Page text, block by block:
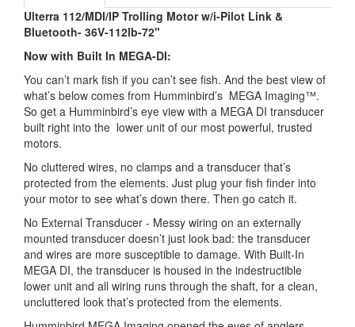
Ulterra 112/MDI/IP Trolling Motor w/i-Pilot Link &
Bluetooth- 36V-112lb-72"
Now with Built In MEGA-DI:
You can’t mark fish if you can’t see fish. And the best view of
what’s below comes from Humminbird’s MEGA Imaging™.
So get a Humminbird’s eye view with a MEGA DI transducer
built right into the lower unit of our most powerful, trusted
motors.
No cluttered wires, no clamps and a transducer that’s
protected from the elements. Just plug your fish finder into
your motor to see what’s down there. Then go catch it.
No External Transducer - Messy wiring on an externally
mounted transducer doesn’t just look bad: the transducer
and wires are more susceptible to damage. With Built-In
MEGA DI, the transducer is housed in the indestructible
lower unit and all wiring runs through the shaft, for a clean,
uncluttered look that’s protected from the elements.